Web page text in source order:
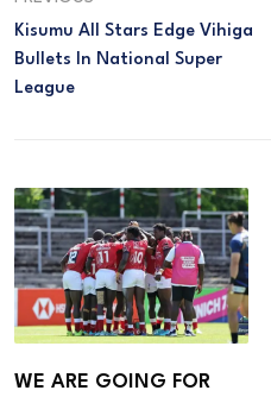
Kisumu All Stars Edge Vihiga
Bullets In National Super
League
WE ARE GOING FOR